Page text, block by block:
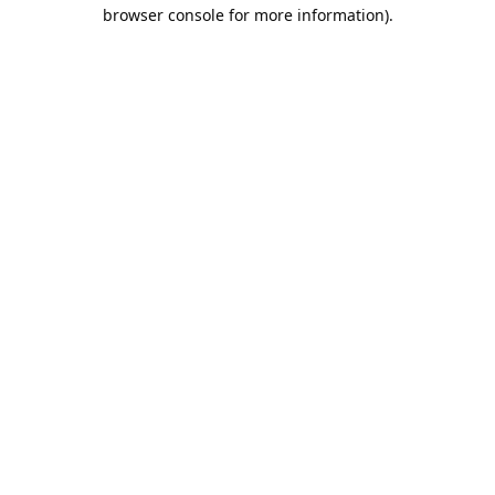
browser console for more information).